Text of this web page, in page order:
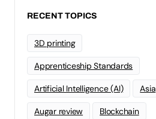
RECENT TOPICS
3D printing
Apprenticeship Standards
Artificial Intelligence (AI) Asia
Augar review Blockchain